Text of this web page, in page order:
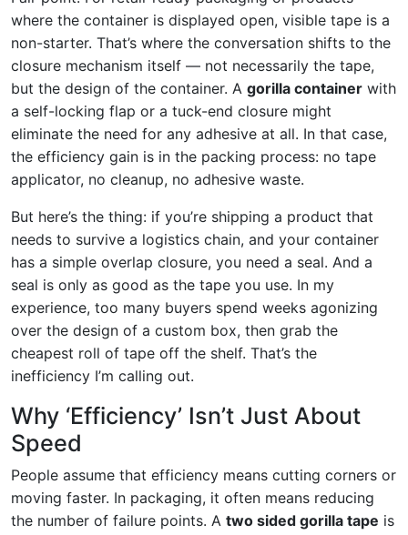
where the container is displayed open, visible tape is a
non-starter. That’s where the conversation shifts to the
closure mechanism itself — not necessarily the tape,
but the design of the container. A gorilla container with
a self-locking flap or a tuck-end closure might
eliminate the need for any adhesive at all. In that case,
the efficiency gain is in the packing process: no tape
applicator, no cleanup, no adhesive waste.
But here’s the thing: if you’re shipping a product that
needs to survive a logistics chain, and your container
has a simple overlap closure, you need a seal. And a
seal is only as good as the tape you use. In my
experience, too many buyers spend weeks agonizing
over the design of a custom box, then grab the
cheapest roll of tape off the shelf. That’s the
inefficiency I’m calling out.
Why ‘Efficiency’ Isn’t Just About
Speed
People assume that efficiency means cutting corners or
moving faster. In packaging, it often means reducing
the number of failure points. A two sided gorilla tape is